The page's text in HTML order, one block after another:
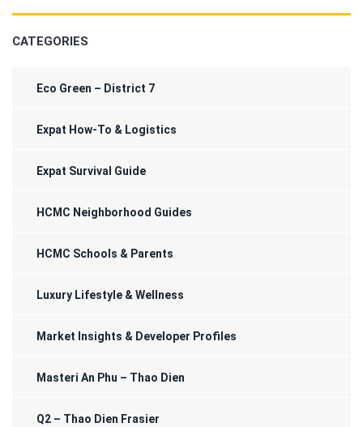
CATEGORIES
Eco Green – District 7
Expat How-To & Logistics
Expat Survival Guide
HCMC Neighborhood Guides
HCMC Schools & Parents
Luxury Lifestyle & Wellness
Market Insights & Developer Profiles
Masteri An Phu – Thao Dien
Q2 – Thao Dien Frasier